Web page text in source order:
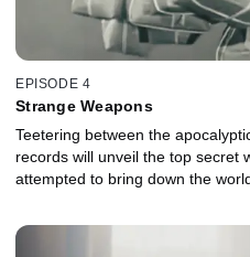
EPISODE 4
Strange Weapons
Teetering between the
records will unveil the top secret
attempted to bring down the